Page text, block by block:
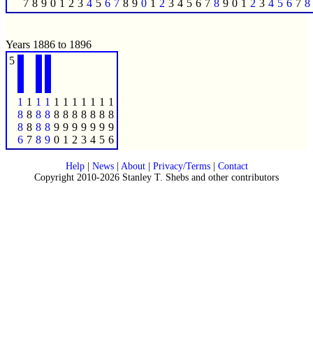
7 8 9 0 1 2 3 4 5 6 7 8 9 0 1 2 3 4 5 6 7 8 9 0 1 2 3 4 5 6 7 8
Years 1886 to 1896
5
1
8
8
6
1
8
8
7
1
8
8
8
1
8
8
9
1
8
9
0
1
8
9
1
1
8
9
2
1
8
9
3
1
8
9
4
1
8
9
5
1
8
9
6
Help| News| About| Privacy/Terms| Contact
Copyright 2010-2026 Stanley T. Shebs and other contributors